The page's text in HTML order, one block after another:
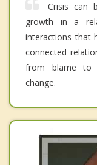
Crisis can
growth in a
interactions that
connected
from blame to
change.